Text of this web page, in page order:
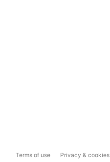
Terms of use Privacy & cookies